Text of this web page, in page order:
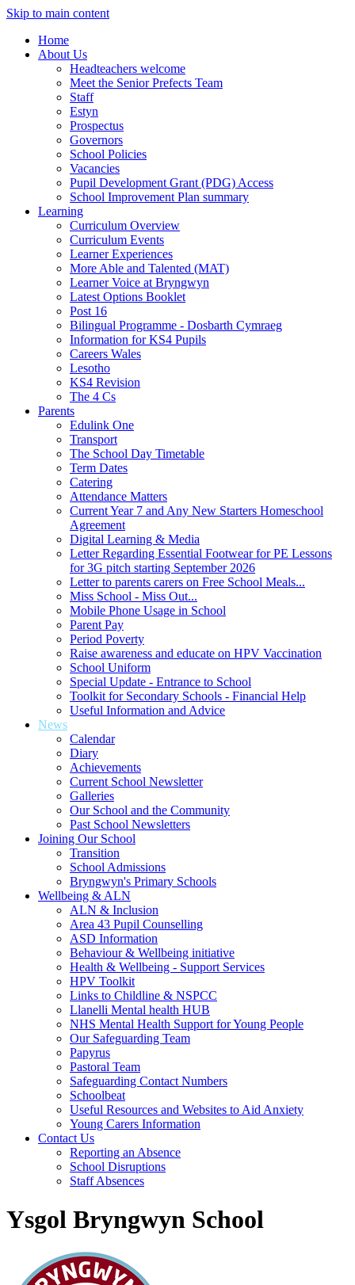
Skip to main content
Home
About Us
Headteachers welcome
Meet the Senior Prefects Team
Staff
Estyn
Prospectus
Governors
School Policies
Vacancies
Pupil Development Grant (PDG) Access
School Improvement Plan summary
Learning
Curriculum Overview
Curriculum Events
Learner Experiences
More Able and Talented (MAT)
Learner Voice at Bryngwyn
Latest Options Booklet
Post 16
Bilingual Programme - Dosbarth Cymraeg
Information for KS4 Pupils
Careers Wales
Lesotho
KS4 Revision
The 4 Cs
Parents
Edulink One
Transport
The School Day Timetable
Term Dates
Catering
Attendance Matters
Current Year 7 and Any New Starters Homeschool
Agreement
Digital Learning & Media
Letter Regarding Essential Footwear for PE Lessons
for 3G pitch starting September 2026
Letter to parents carers on Free School Meals...
Miss School - Miss Out...
Mobile Phone Usage in School
Parent Pay
Period Poverty
Raise awareness and educate on HPV Vaccination
School Uniform
Special Update - Entrance to School
Toolkit for Secondary Schools - Financial Help
Useful Information and Advice
News
Calendar
Diary
Achievements
Current School Newsletter
Galleries
Our School and the Community
Past School Newsletters
Joining Our School
Transition
School Admissions
Bryngwyn's Primary Schools
Wellbeing & ALN
ALN & Inclusion
Area 43 Pupil Counselling
ASD Information
Behaviour & Wellbeing initiative
Health & Wellbeing - Support Services
HPV Toolkit
Links to Childline & NSPCC
Llanelli Mental health HUB
NHS Mental Health Support for Young People
Our Safeguarding Team
Papyrus
Pastoral Team
Safeguarding Contact Numbers
Schoolbeat
Useful Resources and Websites to Aid Anxiety
Young Carers Information
Contact Us
Reporting an Absence
School Disruptions
Staff Absences
Ysgol Bryngwyn School